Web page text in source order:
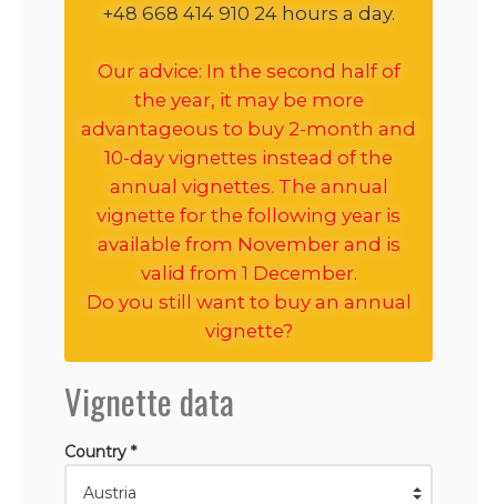
+48 668 414 910 24 hours a day.
Our advice: In the second half of
the year, it may be more
advantageous to buy 2-month and
10-day vignettes instead of the
annual vignettes. The annual
vignette for the following year is
available from November and is
valid from 1 December.
Do you still want to buy an annual
vignette?
Vignette data
Country *